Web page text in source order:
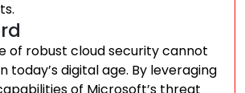
of robust cloud security cannot
today’s digital age. By leveraging